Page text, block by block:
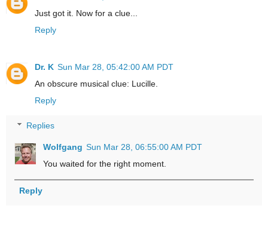
Just got it. Now for a clue...
Reply
Dr. K Sun Mar 28, 05:42:00 AM PDT
An obscure musical clue: Lucille.
Reply
Replies
Wolfgang Sun Mar 28, 06:55:00 AM PDT
You waited for the right moment.
Reply